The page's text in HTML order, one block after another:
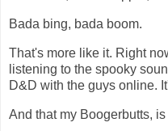
Bada bing, bada boom.
That's more like it. Right
listening to the spooky
D&D with the guys online.
And that my Boogerbutts,